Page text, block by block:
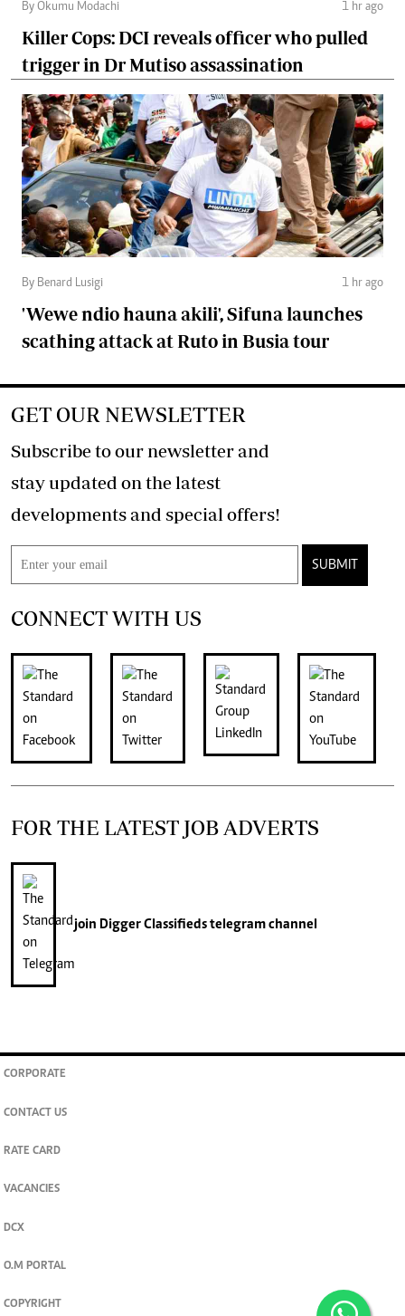
By Okumu Modachi 1 hr ago
Killer Cops: DCI reveals officer who pulled
trigger in Dr Mutiso assassination
By Benard Lusigi 1 hr ago
'Wewe ndio hauna akili', Sifuna launches
scathing attack at Ruto in Busia tour
GET OUR NEWSLETTER
Subscribe to our newsletter and
stay updated on the latest
developments and special offers!
SUBMIT
CONNECT WITH US
FOR THE LATEST JOB ADVERTS
join Digger Classifiedstelegram channel
CORPORATE
CONTACT US
RATE CARD
VACANCIES
DCX
O.M PORTAL
COPYRIGHT